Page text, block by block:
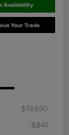
Availability
Your Trade
$19,890
-$841